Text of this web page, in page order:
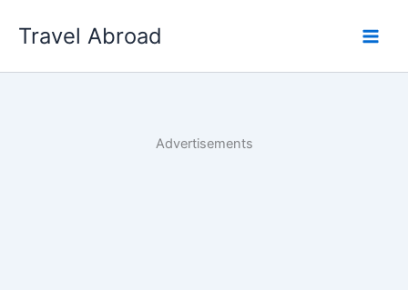
Travel Abroad
Advertisements